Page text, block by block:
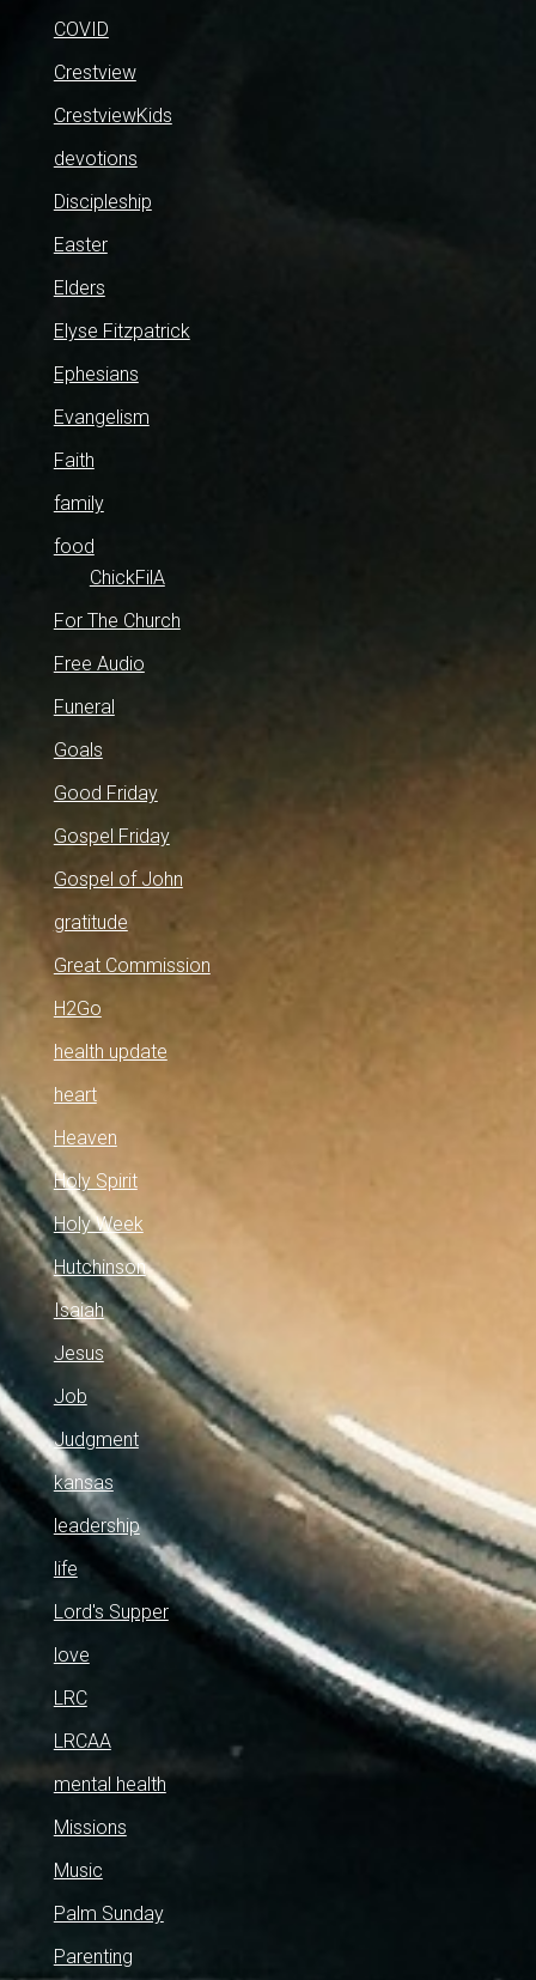
COVID
Crestview
CrestviewKids
devotions
Discipleship
Easter
Elders
Elyse Fitzpatrick
Ephesians
Evangelism
Faith
family
food
ChickFilA
For The Church
Free Audio
Funeral
Goals
Good Friday
Gospel Friday
Gospel of John
gratitude
Great Commission
H2Go
health update
heart
Heaven
Holy Spirit
Holy Week
Hutchinson
Isaiah
Jesus
Job
Judgment
kansas
leadership
life
Lord's Supper
love
LRC
LRCAA
mental health
Missions
Music
Palm Sunday
Parenting